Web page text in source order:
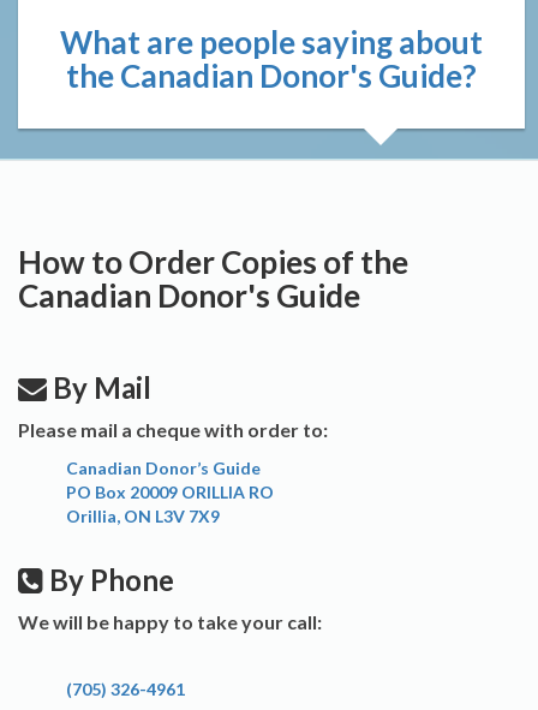
What are people saying about
the Canadian Donor's Guide?
How to Order Copies of the
Canadian Donor's Guide
By Mail
Please mail a cheque with order to:
Canadian Donor’s Guide
PO Box 20009 ORILLIA RO
Orillia, ON L3V 7X9
By Phone
We will be happy to take your call:
(705) 326-4961